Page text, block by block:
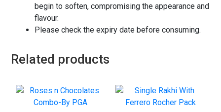
begin to soften, compromising the appearance and
flavour.
Please check the expiry date before consuming.
Related products